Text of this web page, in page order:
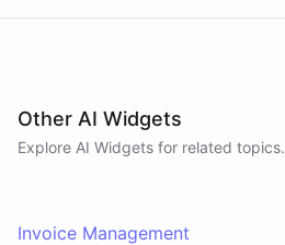
Other AI Widgets
Explore AI Widgets for related topics.
Invoice Management